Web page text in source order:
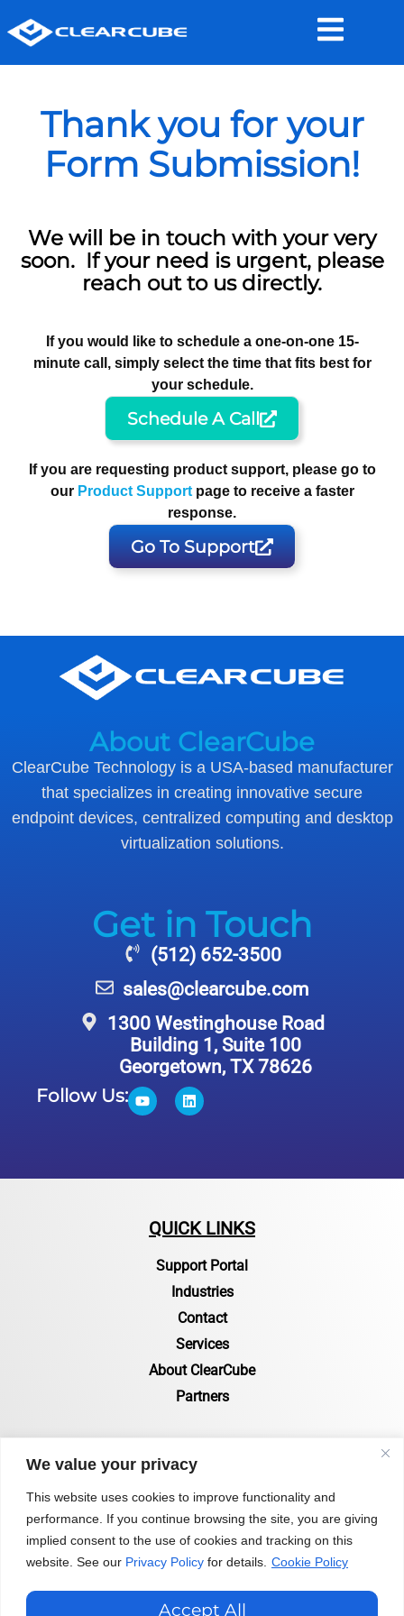
We value your privacy
This website uses cookies to improve functionality and
performance. If you continue browsing the site, you are giving
implied consent to the use of cookies and tracking on this
website. See our Privacy Policy for details. Cookie Policy
Accept All
Thank you for your
Form Submission!
We will be in touch with your very
soon. If your need is urgent, please
reach out to us directly.
If you are requesting product support, please go to
our Product Supportpage to receive a faster
response.
Go To Support
If you would like to schedule a one-on-one 15-
minute call, simply select the time that fits best for
your schedule.
Schedule A Call
About ClearCube
ClearCube Technology is a USA-based manufacturer
that specializes in creating innovative secure
endpoint devices, centralized computing and desktop
virtualization solutions.
Get in Touch
(512) 652-3500
sales@clearcube.com
1300 Westinghouse Road
Building 1, Suite 100
Georgetown, TX 78626
Follow Us:
QUICK LINKS
Support Portal
Industries
Contact
Services
About ClearCube
Partners
RESOURCES
Resources Page
Certifications & Compliance
Status of Zero Clients
Blog